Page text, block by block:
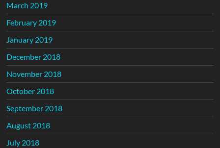
March 2019
February 2019
January 2019
December 2018
November 2018
October 2018
September 2018
August 2018
July 2018